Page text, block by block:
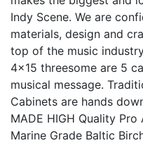
Indy Scene. We are
materials, design and
top of the music
4×15 threesome are 5
musical message.
Cabinets are hands
MADE HIGH Quality
Marine Grade Baltic